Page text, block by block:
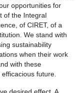
opportunities for
of the Integral
of CIRET, of a
We stand with
sustainability
when their work
with these
future.